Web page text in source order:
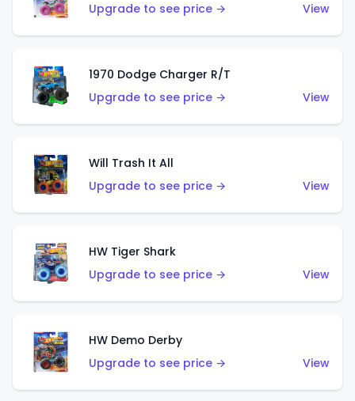
Upgrade to see price →
View
1970 Dodge Charger R/T
Upgrade to see price →
View
Will Trash It All
Upgrade to see price →
View
HW Tiger Shark
Upgrade to see price →
View
HW Demo Derby
Upgrade to see price →
View